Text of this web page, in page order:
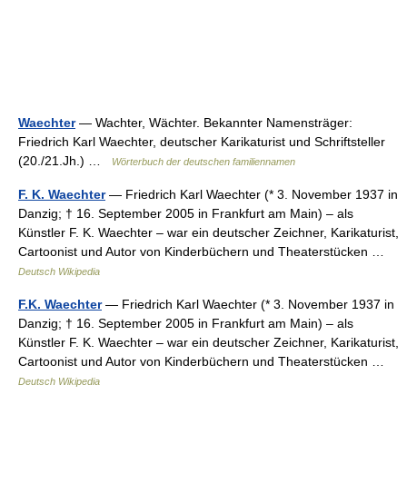
Waechter— Wachter, Wächter. Bekannter Namensträger:
Friedrich Karl Waechter, deutscher Karikaturist und Schriftsteller
(20./21.Jh.) …
Wörterbuch der deutschen familiennamen
F. K. Waechter— Friedrich Karl Waechter (* 3. November 1937 in
Danzig; † 16. September 2005 in Frankfurt am Main) – als
Künstler F. K. Waechter – war ein deutscher Zeichner, Karikaturist,
Cartoonist und Autor von Kinderbüchern und Theaterstücken …
Deutsch Wikipedia
F.K. Waechter— Friedrich Karl Waechter (* 3. November 1937 in
Danzig; † 16. September 2005 in Frankfurt am Main) – als
Künstler F. K. Waechter – war ein deutscher Zeichner, Karikaturist,
Cartoonist und Autor von Kinderbüchern und Theaterstücken …
Deutsch Wikipedia